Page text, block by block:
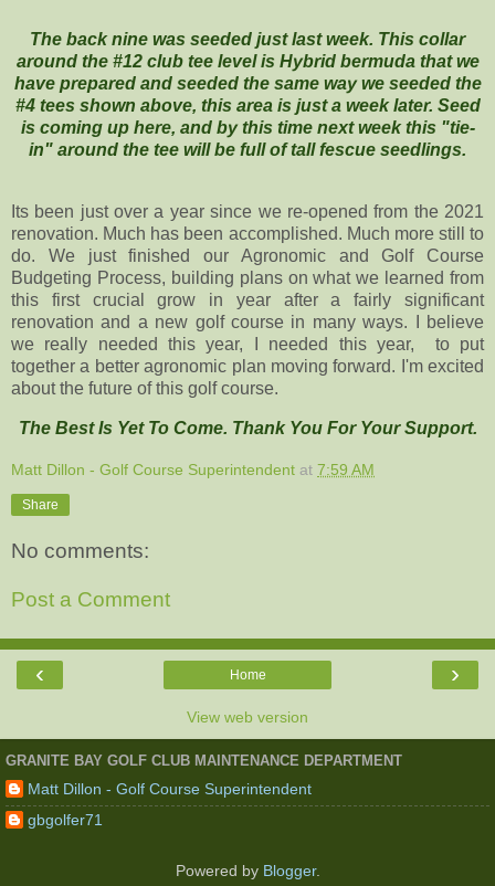
The back nine was seeded just last week. This collar
around the #12 club tee level is Hybrid bermuda that we
have prepared and seeded the same way we seeded the
#4 tees shown above, this area is just a week later. Seed
is coming up here, and by this time next week this "tie-
in" around the tee will be full of tall fescue seedlings.
Its been just over a year since we re-opened from the 2021
renovation. Much has been accomplished. Much more still to
do. We just finished our Agronomic and Golf Course
Budgeting Process, building plans on what we learned from
this first crucial grow in year after a fairly significant
renovation and a new golf course in many ways. I believe
we really needed this year, I needed this year, to put
together a better agronomic plan moving forward. I'm excited
about the future of this golf course.
The Best Is Yet To Come. Thank You For Your Support.
Matt Dillon - Golf Course Superintendent at 7:59 AM
Share
No comments:
Post a Comment
‹ ›
Home
View web version
GRANITE BAY GOLF CLUB MAINTENANCE DEPARTMENT
Matt Dillon - Golf Course Superintendent
gbgolfer71
Powered by Blogger.